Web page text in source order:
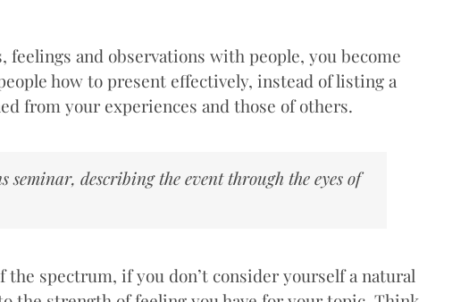
and observations with people, you become
how to present effectively, instead of listing a
from your experiences and those of others.
describing the event through the eyes of
spectrum, if you don’t consider yourself a natural